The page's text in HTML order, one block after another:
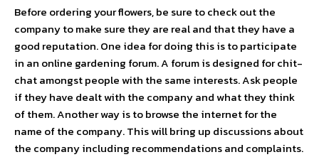
Before ordering your flowers, be sure to check out the
company to make sure they are real and that they have a
good reputation. One idea for doing this is to participate
in an online gardening forum. A forum is designed for chit-
chat amongst people with the same interests. Ask people
if they have dealt with the company and what they think
of them. Another way is to browse the internet for the
name of the company. This will bring up discussions about
the company including recommendations and complaints.